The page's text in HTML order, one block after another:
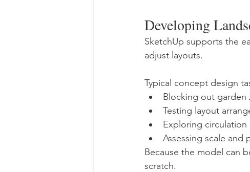
Developing
SketchUp supports the
adjust layouts.
Typical concept design
Blocking out garden
Testing layout
Exploring circulation
Assessing scale and
Because the model can
scratch.